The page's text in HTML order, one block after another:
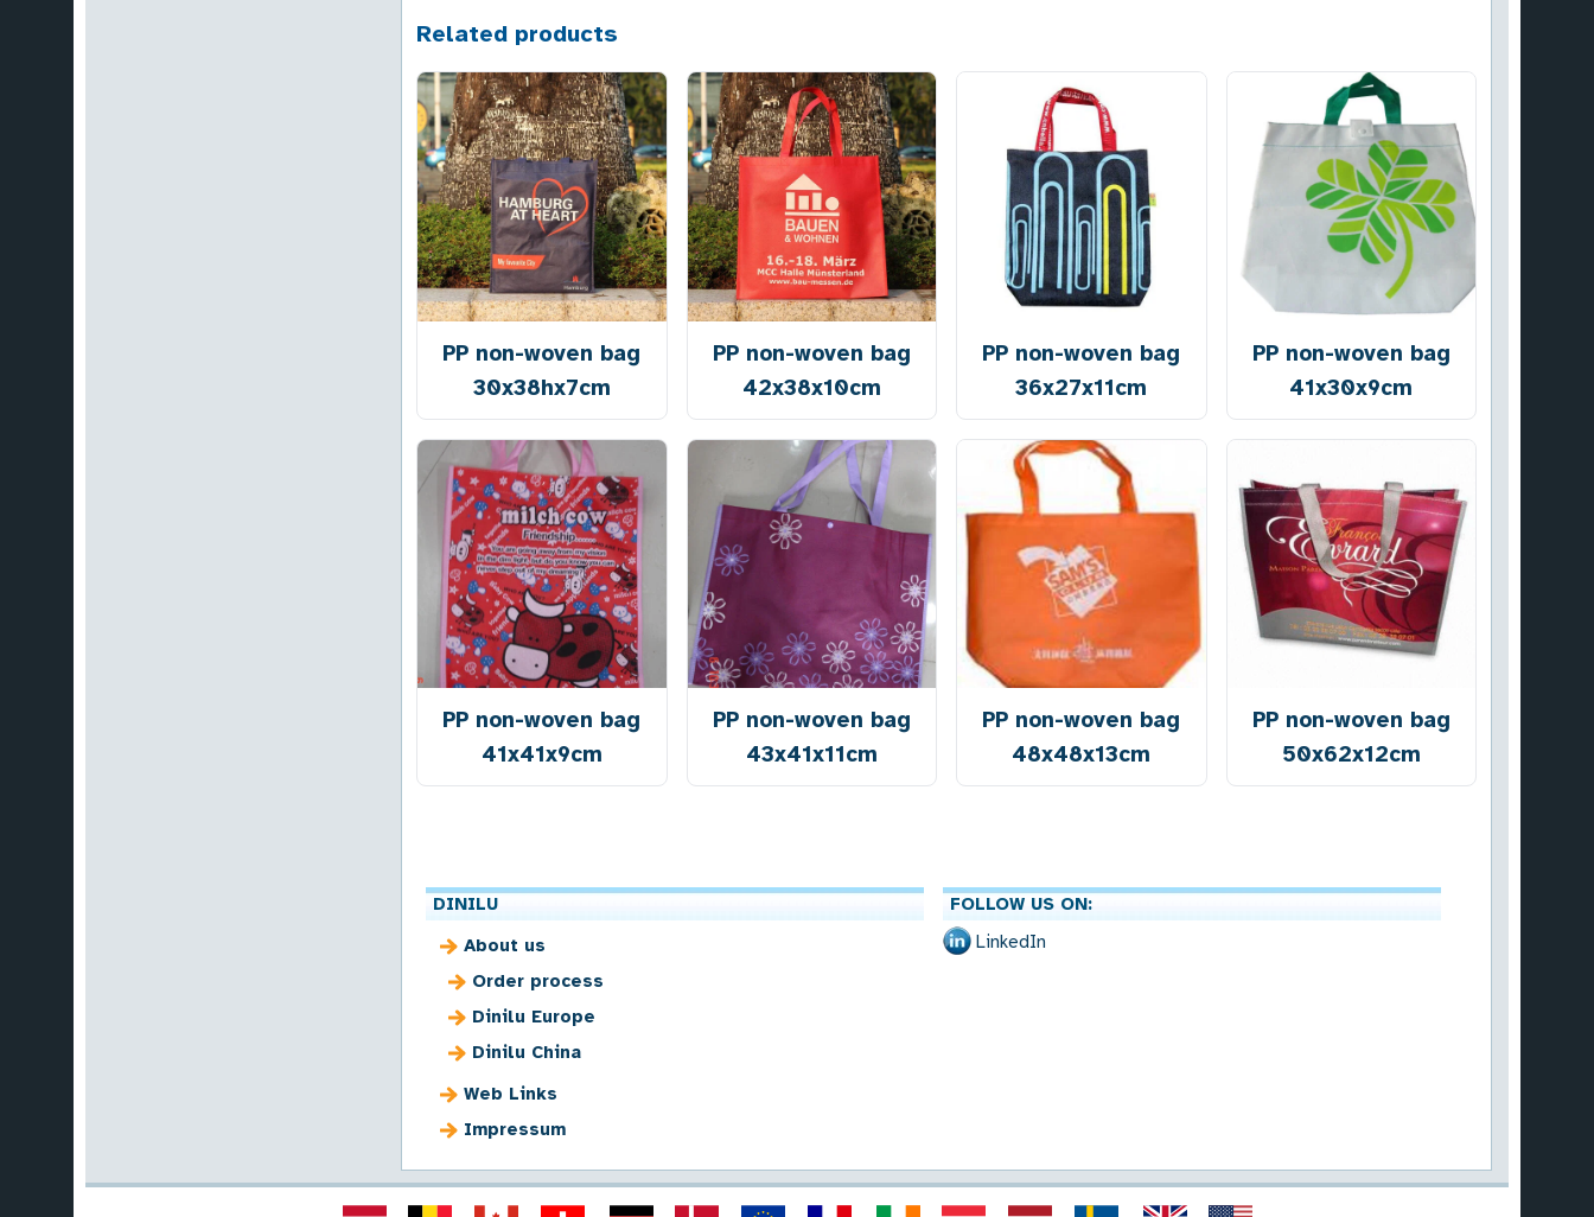
Related products
PP non-woven bag
30x38hx7cm
PP non-woven bag
42x38x10cm
PP non-woven bag
36x27x11cm
PP non-woven bag
41x30x9cm
PP non-woven bag
41x41x9cm
PP non-woven bag
43x41x11cm
PP non-woven bag
48x48x13cm
PP non-woven bag
50x62x12cm
DINILU
About us
Order process
Dinilu Europe
Dinilu China
Web Links
Impressum
FOLLOW US ON:
LinkedIn